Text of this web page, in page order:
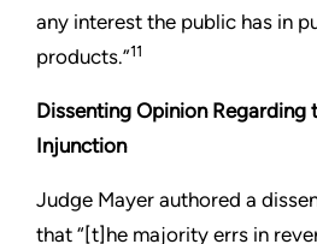
any interest the public has in
products.”11
Dissenting Opinion Regarding
Injunction
Judge Mayer authored a
that “[t]he majority errs in